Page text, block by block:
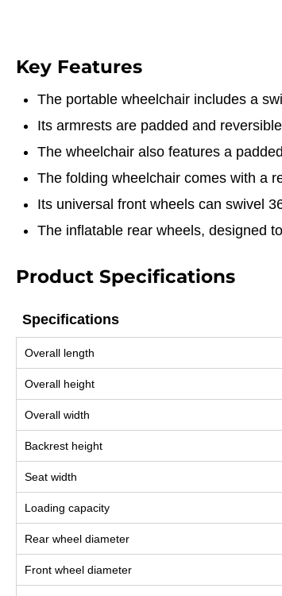
Key Features
The portable wheelchair includes a
Its armrests are padded and
The wheelchair also features a
The folding wheelchair comes with a
Its universal front wheels can swivel
The inflatable rear wheels, designed
Product Specifications
Specifications
Specifications
Overall length
Overall height
Overall width
Backrest height
Seat width
Loading capacity
Rear wheel diameter
Front wheel diameter